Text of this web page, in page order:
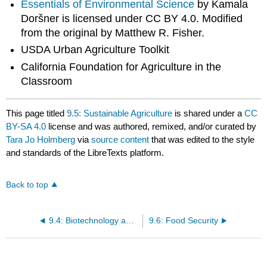
Essentials of Environmental Science by Kamala
Doršner is licensed under CC BY 4.0. Modified
from the original by Matthew R. Fisher.
USDA Urban Agriculture Toolkit
California Foundation for Agriculture in the
Classroom
This page titled9.5: Sustainable Agriculture is shared under aCC
BY-SA 4.0 license and was authored, remixed, and/or curated by
Tara Jo Holmberg viasource content that was edited to the style
and standards of the LibreTexts platform.
Back to top
9.4: Biotechnology and Genetic Engineering 9.6: Food Security